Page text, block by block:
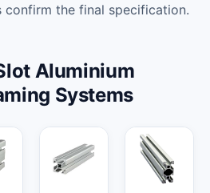
confirm the final specification.
Aluminium
Systems